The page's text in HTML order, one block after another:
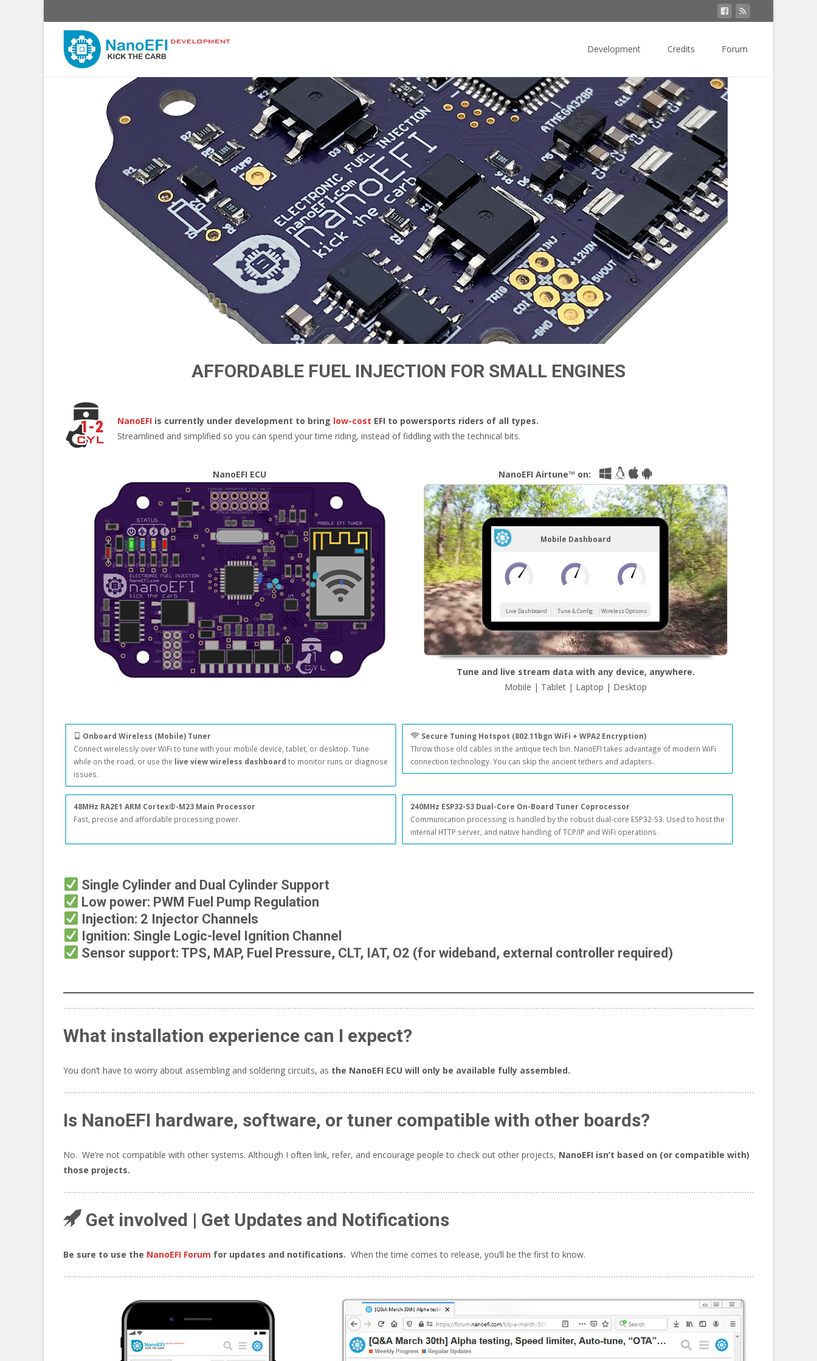
Development Credits Forum
AFFORDABLE FUEL INJECTION FOR SMALL ENGINES
NanoEFI is currently under development to bring low-cost EFI to powersports riders of all types.
Streamlined and simplified so you can spend your time riding, instead of fiddling with the technical bits.
NanoEFI ECU NanoEFI Airtune™ on:
Mobile Dashboard
Live Dashboard Tune & Config Wireless Options
Tune and live stream data with any device, anywhere.
Mobile | Tablet | Laptop | Desktop
Onboard Wireless (Mobile) Tuner
Connect wirelessly over WiFi to tune with your mobile device, tablet, or desktop. Tune
while on the road, or use the live view wireless dashboard to monitor runs or diagnose
issues.
Secure Tuning Hotspot (802.11bgn WiFi + WPA2 Encryption)
Throw those old cables in the antique tech bin. NanoEFI takes advantage of modern WiFi
connection technology. You can skip the ancient tethers and adapters.
48MHz RA2E1 ARM Cortex®-M23 Main Processor
Fast, precise and affordable processing power.
240MHz ESP32-S3 Dual-Core On-Board Tuner Coprocessor
Communication processing is handled by the robust dual-core ESP32-S3. Used to host the
internal HTTP server, and native handling of TCP/IP and WiFi operations.
Single Cylinder and Dual Cylinder Support
Low power: PWM Fuel Pump Regulation
Injection: 2 Injector Channels
Ignition: Single Logic-level Ignition Channel
Sensor support: TPS, MAP, Fuel Pressure, CLT, IAT, O2 (for wideband, external controller required)
What installation experience can I expect?
You don’t have to worry about assembling and soldering circuits, as the NanoEFI ECU will only be available fully assembled.
Is NanoEFI hardware, software, or tuner compatible with other boards?
No. We’re not compatible with other systems. Although I often link, refer, and encourage people to check out other projects, NanoEFI isn’t based on (or compatible with)
those projects.
Get involved | Get Updates and Notifications
Be sure to use the NanoEFI Forum for updates and notifications. When the time comes to release, you’ll be the first to know.